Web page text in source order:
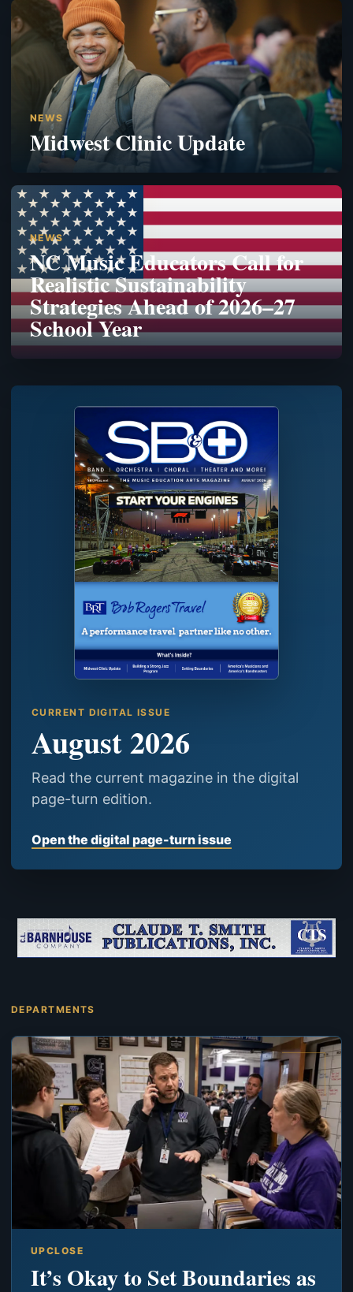
NEWS
Midwest Clinic Update
NEWS
NC Music Educators Call for
Realistic Sustainability
Strategies Ahead of 2026–27
School Year
CURRENT DIGITAL ISSUE
August 2026
Read the current magazine in the digital
page-turn edition.
Open the digital page-turn issue
DEPARTMENTS
UPCLOSE
It’s Okay to Set Boundaries as